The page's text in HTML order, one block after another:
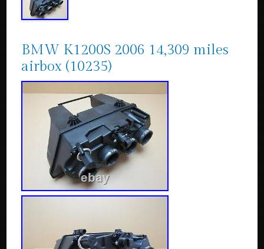
BMW K1200S 2006 14,309 miles
airbox (10235)